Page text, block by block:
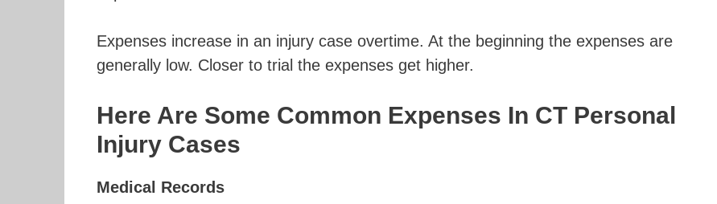
Expenses increase in an injury case overtime. At the beginning the expenses are
generally low. Closer to trial the expenses get higher.
Here Are Some Common Expenses In CT Personal
Injury Cases
Medical Records